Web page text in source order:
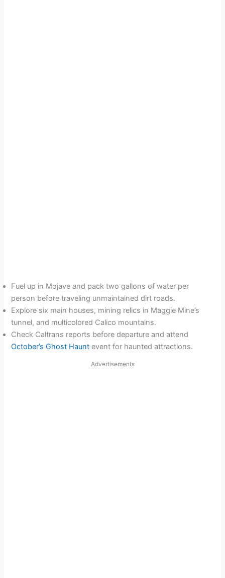
Fuel up in Mojave and pack two gallons of water per
person before traveling unmaintained dirt roads.
Explore six main houses, mining relics in Maggie Mine’s
tunnel, and multicolored Calico mountains.
Check Caltrans reports before departure and attend
October’s Ghost Haunt event for haunted attractions.
Advertisements